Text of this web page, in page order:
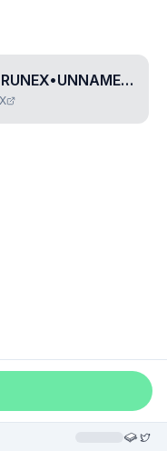
RUNEX•UNNAMED•WCOIYIDK